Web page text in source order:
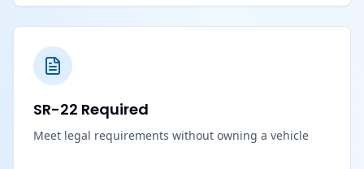
SR-22 Required
Meet legal requirements without owning a vehicle